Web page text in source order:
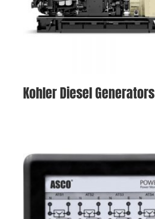
Kohler Diesel Generators